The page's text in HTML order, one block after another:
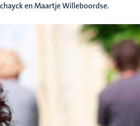
en Maartje Willeboordse.